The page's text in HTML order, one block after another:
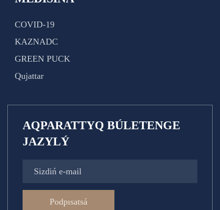
COVID-19
KAZNADC
GREEN PUCK
Qujattar
AQPARATTYQ BÚLETENGE
JAZYLÝ
Podpısatsá